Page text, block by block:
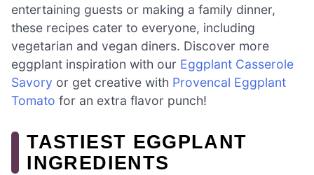
entertaining guests or making a family dinner,
these recipes cater to everyone, including
vegetarian and vegan diners. Discover more
eggplant inspiration with our Eggplant Casserole
Savory or get creative with Provencal Eggplant
Tomato for an extra flavor punch!
TASTIEST EGGPLANT
INGREDIENTS